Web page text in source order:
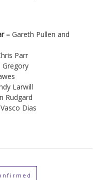
–Gareth Pullen and
Parr
Larwill
Rudgard
Dias